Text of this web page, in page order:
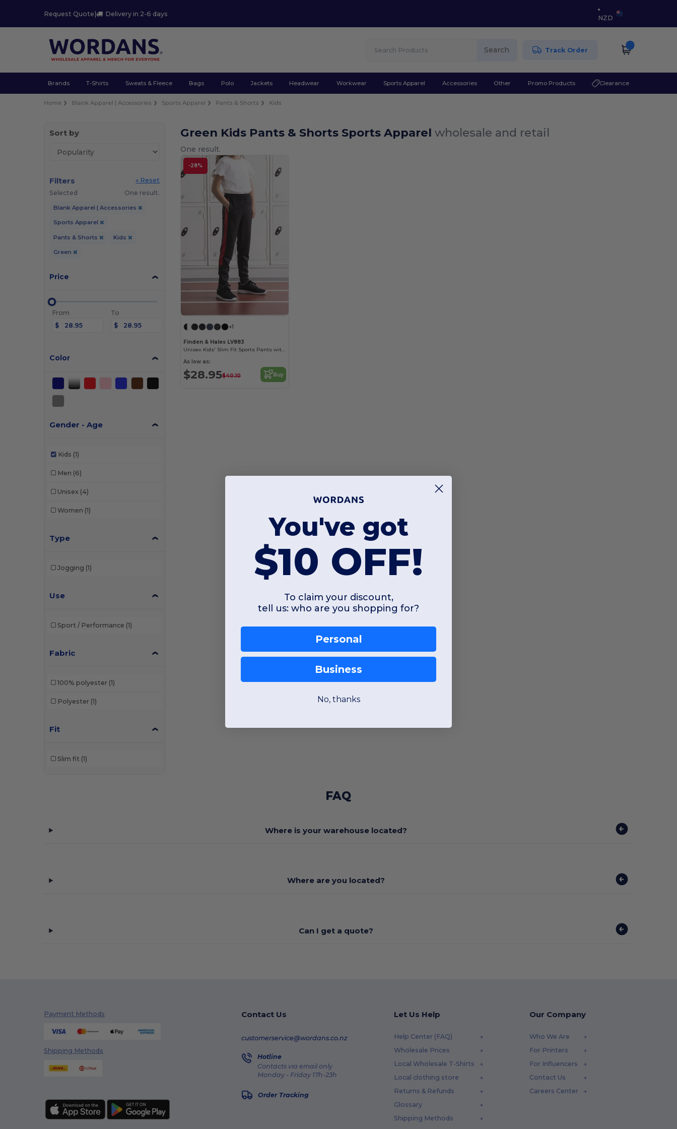
Request Quote | Delivery in 2-6 days
NZD
Search Track Order
Brands T-Shirts Sweats & Fleece Bags Polo Jackets Headwear Workwear Sports Apparel Accessories Other Promo Products Clearance
Home Blank Apparel | Accessories Sports Apparel Pants & Shorts Kids
Sort by
Filters
« Reset
Selected
One result.
Blank Apparel | Accessories
Sports Apparel
Pants & Shorts Kids
Green
Price
From
$
To
$
Color
Gender - Age
Kids (1)
Men (6)
Unisex (4)
Women (1)
Type
Jogging (1)
Use
Sport / Performance (1)
Fabric
100% polyester (1)
Polyester (1)
Fit
Slim fit (1)
Green Kids Pants & Shorts Sports Apparelwholesale and retail
One result.
-28%
+1
Finden & Hales LV883
Unisex Kids' Slim Fit Sports Pants with Zips
As low as:
$28.95$40.10 Buy
FAQ
Where is your warehouse located?
Where are you located?
Can I get a quote?
Payment Methods
Shipping Methods
Contact Us
customerservice@wordans.co.nz
Hotline
Contacts via email only
Monday - Friday 17h-23h
Order Tracking
Let Us Help
Help Center (FAQ)
Wholesale Prices
Local Wholesale T-Shirts
Local clothing store
Returns & Refunds
Glossary
Shipping Methods
Our Company
Who We Are
For Printers
For Influencers
Contact Us
Careers Center
You've got
$10 OFF!
To claim your discount,
tell us: who are you shopping for?
Personal
Business
No, thanks